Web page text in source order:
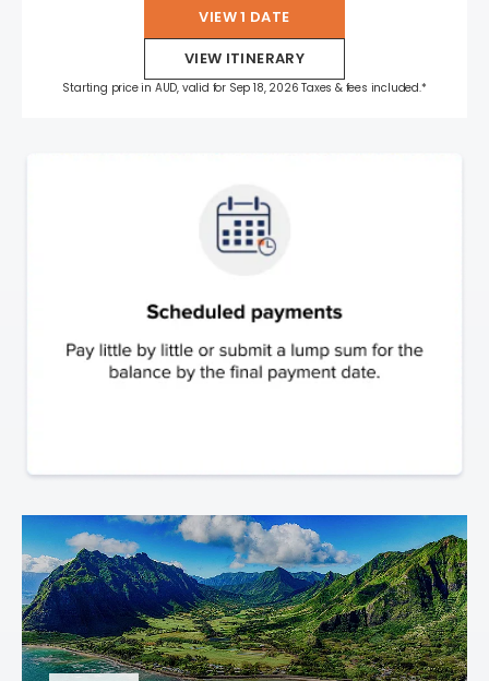
VIEW 1 DATE
VIEW ITINERARY
Starting price in AUD, valid for Sep 18, 2026 Taxes & fees included.*